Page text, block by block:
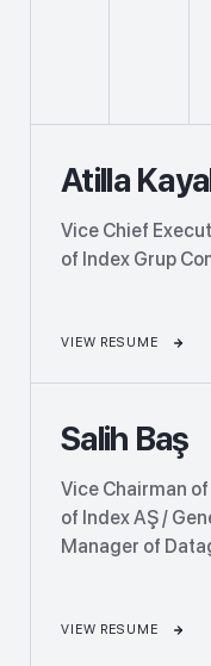
Atilla
Vice Chief
of Index Grup
VIEW RESUME
Salih Baş
Vice Chairman
of Index AŞ /
Manager of
VIEW RESUME